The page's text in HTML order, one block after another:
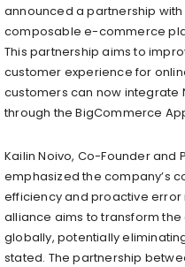
announced a partnership
composable e-commerce
This partnership aims to
customer experience for
customers can now integrate
through the BigCommerce
Kailin Noivo, Co-Founder and
emphasized the company’s
efficiency and proactive error
alliance aims to transform
globally, potentially
stated. The partnership